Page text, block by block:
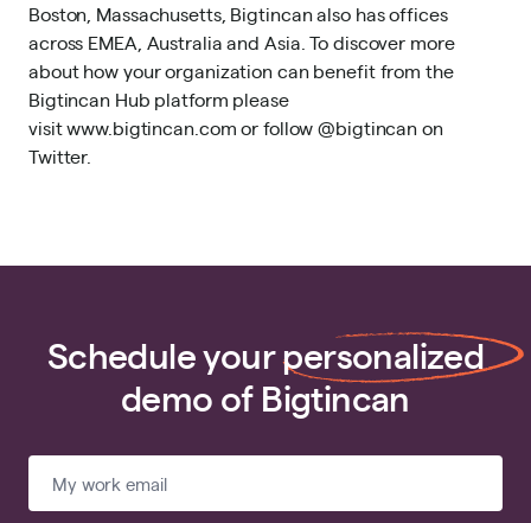
Boston, Massachusetts, Bigtincan also has offices
across EMEA, Australia and Asia. To discover more
about how your organization can benefit from the
Bigtincan Hub platform please
visitwww.bigtincan.comor follow @bigtincan on
Twitter.
Schedule yourpersonalized
demo of Bigtincan